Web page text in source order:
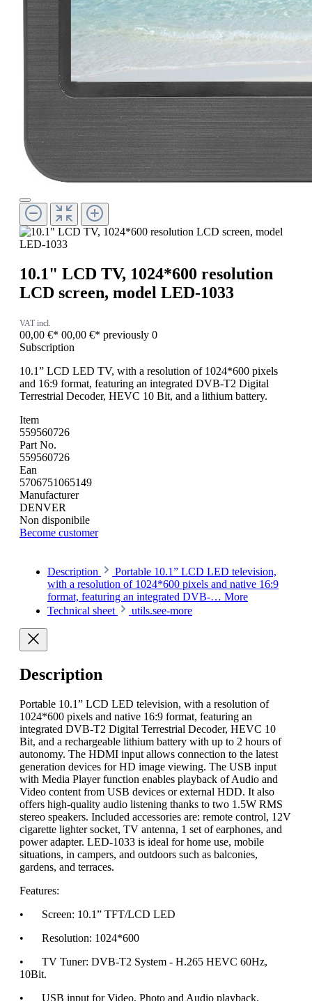
10.1" LCD TV, 1024*600 resolution
LCD screen, model LED-1033
VAT incl.
00,00 €* 00,00 €* previously 0
Subscription
10.1” LCD LED TV, with a resolution of 1024*600 pixels
and 16:9 format, featuring an integrated DVB-T2 Digital
Terrestrial Decoder, HEVC 10 Bit, and a lithium battery.
Item
559560726
Part No.
559560726
Ean
5706751065149
Manufacturer
DENVER
Non disponibile
Become customer
Description
Portable 10.1” LCD LED television,
with a resolution of 1024*600 pixels and native 16:9
format, featuring an integrated DVB-… More
Technical sheet
utils.see-more
Description
Portable 10.1” LCD LED television, with a resolution of
1024*600 pixels and native 16:9 format, featuring an
integrated DVB-T2 Digital Terrestrial Decoder, HEVC 10
Bit, and a rechargeable lithium battery with up to 2 hours of
autonomy. The HDMI input allows connection to the latest
generation devices for HD image viewing. The USB input
with Media Player function enables playback of Audio and
Video content from USB devices or external HDD. It also
offers high-quality audio listening thanks to two 1.5W RMS
stereo speakers. Included accessories are: remote control, 12V
cigarette lighter socket, TV antenna, 1 set of earphones, and
power adapter. LED-1033 is ideal for home use, mobile
situations, in campers, and outdoors such as balconies,
gardens, and terraces.
Features:
•
Screen: 10.1” TFT/LCD LED
•
Resolution: 1024*600
•
TV Tuner: DVB-T2 System - H.265 HEVC 60Hz,
10Bit.
•
USB input for Video, Photo and Audio playback.